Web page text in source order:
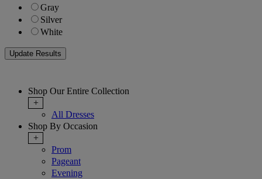
Gray
Silver
White
Shop Our Entire Collection
+
All Dresses
Shop By Occasion
+
Prom
Pageant
Evening